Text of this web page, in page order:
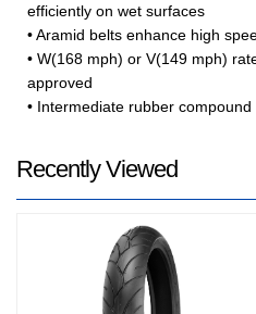
efficiently on wet surfaces
• Aramid belts enhance high
• W(168 mph) or V(149 mph)
approved
• Intermediate rubber compound
Recently Viewed